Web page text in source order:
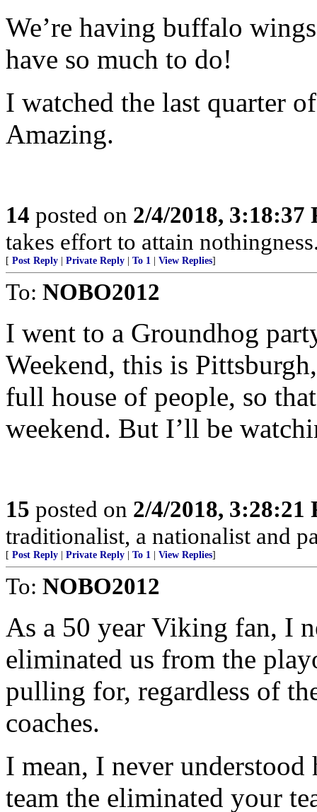
We’re having buffalo
have so much to do!
I watched the last quarter
Amazing.
14 posted on 2/4/2018, 3:18:37
takes effort to attain
[ Post Reply Private Reply To 1 View Replies]
To: NOBO2012
I went to a Groundhog
Weekend, this is
full house of people, so
weekend. But I’ll be
15 posted on 2/4/2018, 3:28:21
traditionalist, a nationalist and
[ Post Reply Private Reply To 1 View Replies]
To: NOBO2012
As a 50 year Viking fan, I
eliminated us from the
pulling for, regardless of
coaches.
I mean, I never
team the eliminated your